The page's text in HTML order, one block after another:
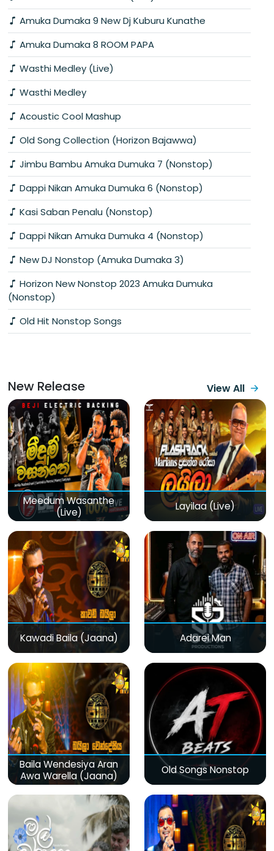
Amuka Dumaka 9 New Dj Kuburu Kunathe
Amuka Dumaka 8 ROOM PAPA
Wasthi Medley (Live)
Wasthi Medley
Acoustic Cool Mashup
Old Song Collection (Horizon Bajawwa)
Jimbu Bambu Amuka Dumuka 7 (Nonstop)
Dappi Nikan Amuka Dumuka 6 (Nonstop)
Kasi Saban Penalu (Nonstop)
Dappi Nikan Amuka Dumuka 4 (Nonstop)
New DJ Nonstop (Amuka Dumaka 3)
Horizon New Nonstop 2023 Amuka Dumuka
(Nonstop)
Old Hit Nonstop Songs
New Release View All
Meedum Wasanthe
(Live)
Layilaa (Live)
Kawadi Baila (Jaana) Adarei Man
Baila Wendesiya Aran
Awa Warella (Jaana)
Old Songs Nonstop